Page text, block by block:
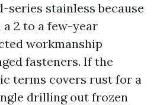
series stainless because
2 to a few-year
workmanship
fasteners. If the
terms covers rust for a
drilling out frozen